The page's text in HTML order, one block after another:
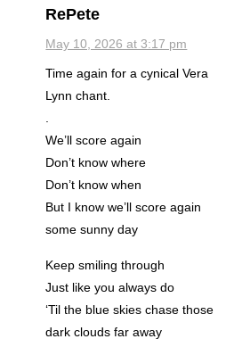
RePete
May 10, 2026 at 3:17 pm
Time again for a cynical Vera
Lynn chant.
We’ll score again
Don’t know where
Don’t know when
But I know we’ll score again
some sunny day
Keep smiling through
Just like you always do
‘Til the blue skies chase those
dark clouds far away